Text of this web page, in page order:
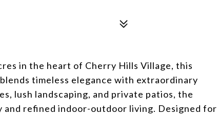
in the heart of Cherry Hills Village, this
timeless elegance with extraordinary
lush landscaping, and private patios, the
refined indoor-outdoor living. Designed for